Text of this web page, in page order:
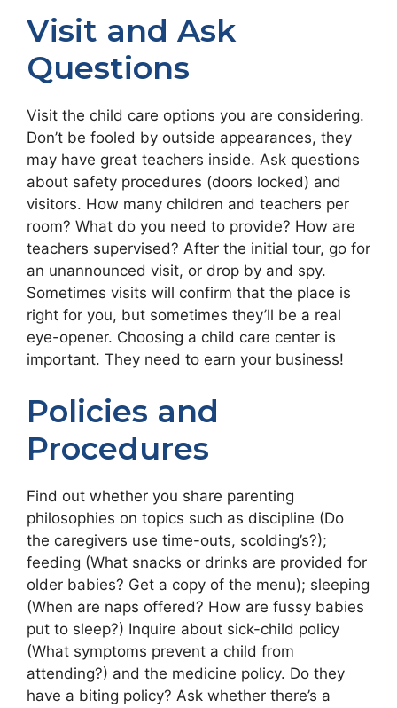
Visit and Ask
Questions
Visit the child care options you are considering.
Don’t be fooled by outside appearances, they
may have great teachers inside. Ask questions
about safety procedures (doors locked) and
visitors. How many children and teachers per
room? What do you need to provide? How are
teachers supervised? After the initial tour, go for
an unannounced visit, or drop by and spy.
Sometimes visits will confirm that the place is
right for you, but sometimes they’ll be a real
eye-opener. Choosing a child care center is
important. They need to earn your business!
Policies and
Procedures
Find out whether you share parenting
philosophies on topics such as discipline (Do
the caregivers use time-outs, scolding’s?);
feeding (What snacks or drinks are provided for
older babies? Get a copy of the menu); sleeping
(When are naps offered? How are fussy babies
put to sleep?) Inquire about sick-child policy
(What symptoms prevent a child from
attending?) and the medicine policy. Do they
have a biting policy? Ask whether there’s a